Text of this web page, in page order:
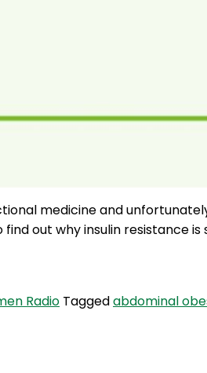
medicine and
out why insulin resistance
Radio Taggedabdominal